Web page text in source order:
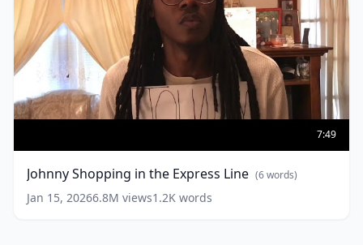
Johnny
Express
Line
(6
7:49
Johnny Shopping in the Express Line (6words)
Jan 15, 20266.8M views1.2K words